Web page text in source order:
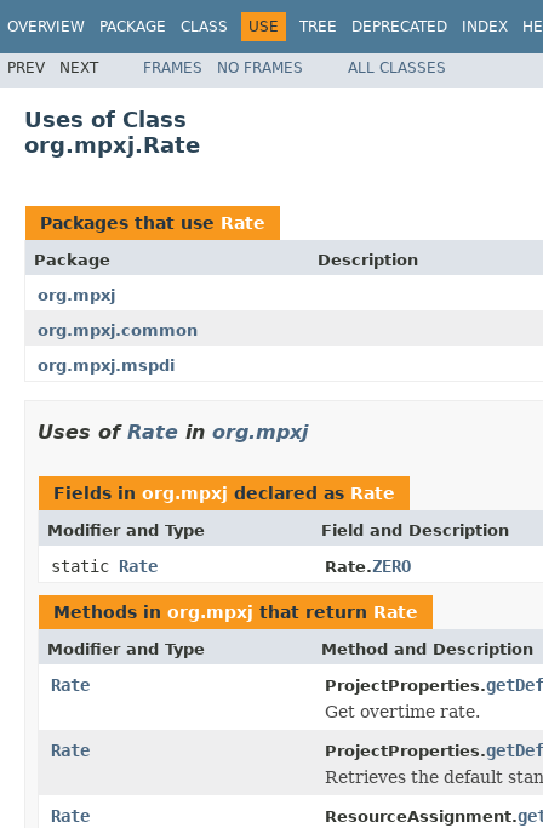
OVERVIEW PACKAGE CLASS USE TREE DEPRECATED INDEX
PREV NEXT FRAMES NO FRAMES ALL CLASSES
Uses of Class
org.mpxj.Rate
Packages that use Rate
Package
Description
org.mpxj
org.mpxj.common
org.mpxj.mspdi
Uses of Rate in org.mpxj
Fields in org.mpxj declared as Rate
Modifier and Type Field and Description
static Rate Rate.ZERO
Methods in org.mpxj that return Rate
Modifier and Type Method and Description
Rate ProjectProperties.
Get overtime rate.
Rate
ProjectProperties.
Retrieves the default
Rate
ResourceAssignment.